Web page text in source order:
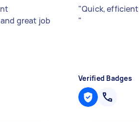
great job
"Quick,
"
Verified Badges